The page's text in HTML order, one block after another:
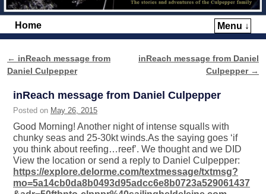
Home Menu ↓
Post navigation
← inReach message from
Daniel Culpepper
inReach message from Daniel
Culpepper →
inReach message from Daniel Culpepper
Posted on May 26, 2015
Good Morning! Another night of intense squalls with
chunky seas and 25-30kt winds.As the saying goes ‘if
you think about reefing…reef’. We thought and we DID
View the location or send a reply to Daniel Culpepper:
https://explore.delorme.com/textmessage/txtmsg?
mo=5a14cb0da8b0493d95adcc6e8b0723a529061437